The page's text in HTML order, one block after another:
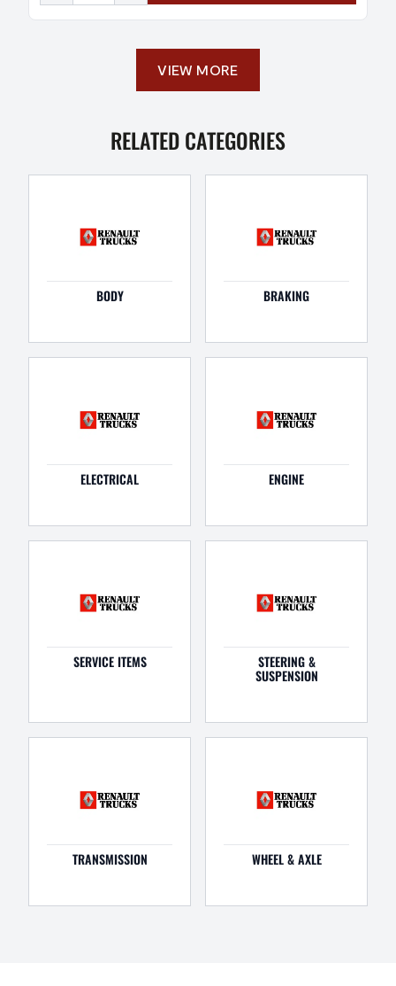
VIEW MORE
RELATED CATEGORIES
BODY BRAKING
ELECTRICAL ENGINE
SERVICE ITEMS STEERING &
SUSPENSION
TRANSMISSION WHEEL & AXLE